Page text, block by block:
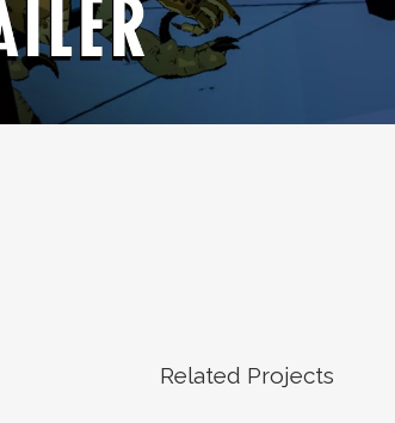
Related Projects